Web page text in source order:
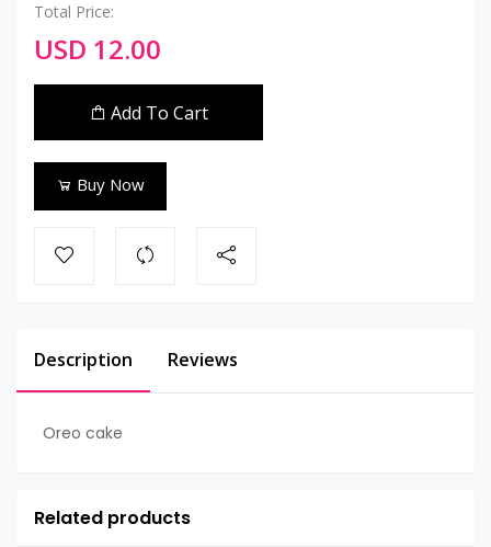
Total Price:
USD 12.00
Add To Cart
Buy Now
Description Reviews
Oreo cake
Related products